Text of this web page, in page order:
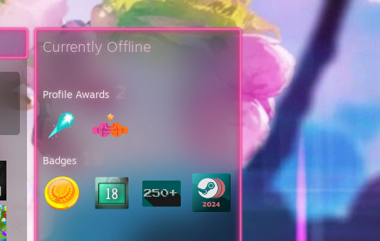
Currently Offline
Profile Awards 2
Badges